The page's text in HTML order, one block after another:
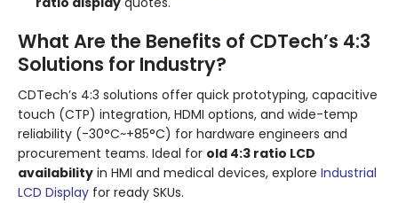
What Are the Benefits of CDTech’s 4:3
Solutions for Industry?
CDTech’s 4:3 solutions offer quick prototyping, capacitive
touch (CTP) integration, HDMI options, and wide-temp
reliability (-30°C~+85°C) for hardware engineers and
procurement teams. Ideal for old 4:3 ratio LCD
availability in HMI and medical devices, explore Industrial
LCD Display for ready SKUs.